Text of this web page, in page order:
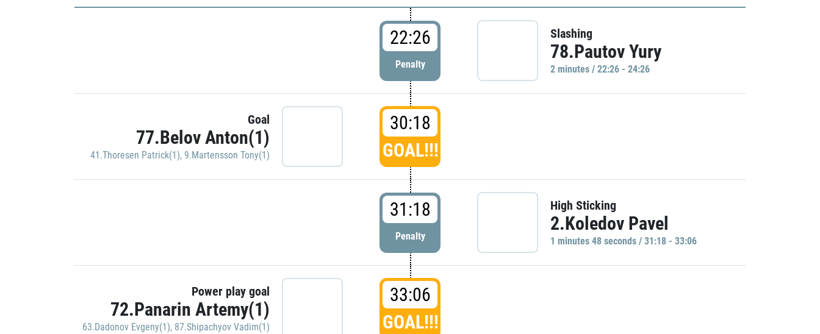
22:26
Penalty
Slashing
78.Pautov Yury
2 minutes / 22:26 - 24:26
Goal
77.Belov Anton(1)
41.Thoresen Patrick(1), 9.Martensson Tony(1)
30:18
GOAL!!!
31:18
Penalty
High Sticking
2.Koledov Pavel
1 minutes 48 seconds / 31:18 - 33:06
Power play goal
72.Panarin Artemy(1)
63.Dadonov Evgeny(1), 87.Shipachyov Vadim(1)
33:06
GOAL!!!